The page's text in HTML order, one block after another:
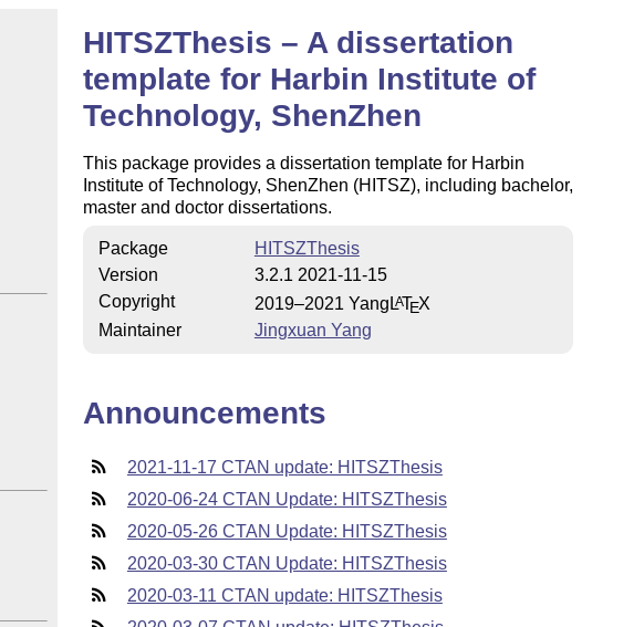
HITSZThesis – A dissertation
template for Harbin Institute of
Technology, ShenZhen
This package provides a dissertation template for Harbin
Institute of Technology, ShenZhen (HITSZ), including bachelor,
master and doctor dissertations.
Package
HITSZThesis
Version
3.2.1 2021-11-15
Copyright
2019–2021 Yang LATEX
Maintainer
Jingxuan Yang
Announcements
2021-11-17 CTAN update: HITSZThesis
2020-06-24 CTAN Update: HITSZThesis
2020-05-26 CTAN Update: HITSZThesis
2020-03-30 CTAN Update: HITSZThesis
2020-03-11 CTAN update: HITSZThesis